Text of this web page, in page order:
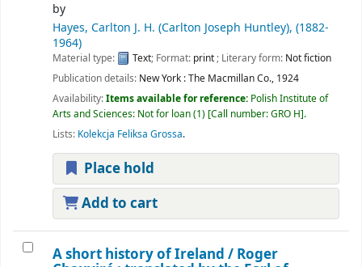
by
Hayes, Carlton J. H. (Carlton Joseph Huntley), (1882-
1964)
Material type: Text; Format: print ; Literary form: Not fiction
Publication details: New York :The Macmillan Co., 1924
Availability:Items available for reference: Polish Institute of
Arts and Sciences: Not for loan(1) Call number:GRO H .
Lists: Kolekcja Feliksa Grossa.
Place hold
Add to cart
A short history of Ireland / Roger